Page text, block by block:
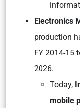
Electronics
production
FY 2014-15
2026.
Today,
mobile